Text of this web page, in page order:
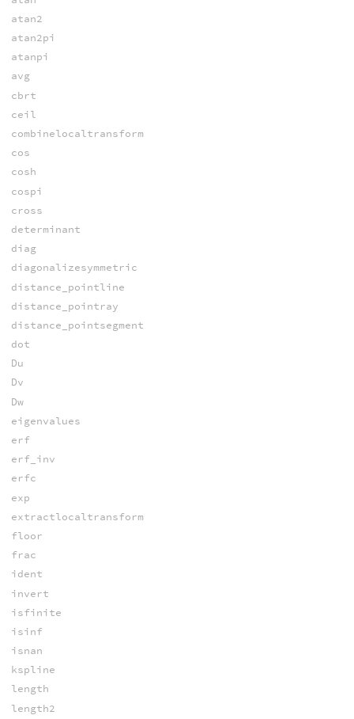
atan2
atan2pi
atanpi
avg
cbrt
ceil
combinelocaltransform
cos
cosh
cospi
cross
determinant
diag
diagonalizesymmetric
distance_pointline
distance_pointray
distance_pointsegment
dot
Du
Dv
Dw
eigenvalues
erf
erf_inv
erfc
exp
extractlocaltransform
floor
frac
ident
invert
isfinite
isinf
isnan
kspline
length
length2